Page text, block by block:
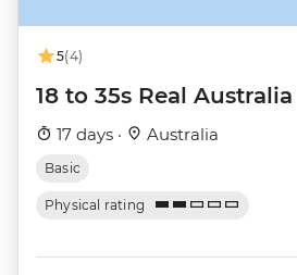
5(4)
18 to 35s Real Australia
17 days · Australia
Basic
Physical rating